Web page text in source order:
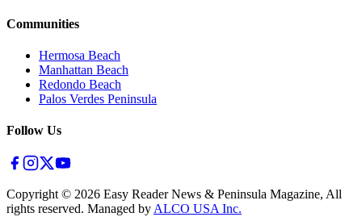
Communities
Hermosa Beach
Manhattan Beach
Redondo Beach
Palos Verdes Peninsula
Follow Us
Copyright © 2026 Easy Reader News & Peninsula Magazine, All
rights reserved. Managed by ALCO USA Inc.